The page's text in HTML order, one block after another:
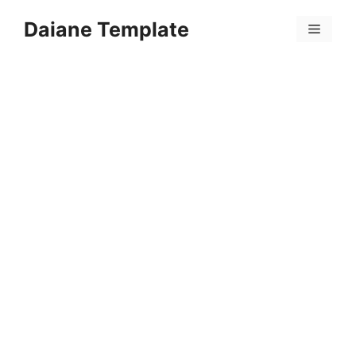
Daiane Template Menu